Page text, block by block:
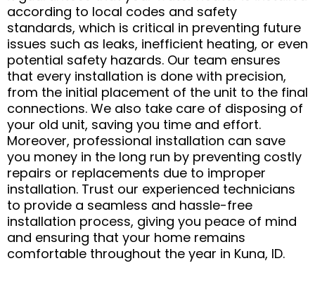
according to local codes and safety
standards, which is critical in preventing future
issues such as leaks, inefficient heating, or even
potential safety hazards. Our team ensures
that every installation is done with precision,
from the initial placement of the unit to the final
connections. We also take care of disposing of
your old unit, saving you time and effort.
Moreover, professional installation can save
you money in the long run by preventing costly
repairs or replacements due to improper
installation. Trust our experienced technicians
to provide a seamless and hassle-free
installation process, giving you peace of mind
and ensuring that your home remains
comfortable throughout the year in Kuna, ID.